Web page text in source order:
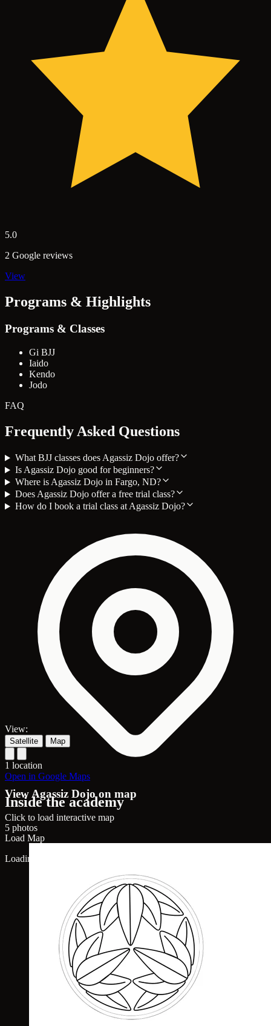
5.0
2 Google reviews
View
Programs & Highlights
Programs & Classes
Gi BJJ
Iaido
Kendo
Jodo
FAQ
Frequently Asked Questions
What BJJ classes does Agassiz Dojo offer?
Is Agassiz Dojo good for beginners?
Where is Agassiz Dojo in Fargo, ND?
Does Agassiz Dojo offer a free trial class?
How do I book a trial class at Agassiz Dojo?
View Agassiz Dojo on map
Click to load interactive map
Load Map
Loading map...
View:
Satellite Map
1 location
Open in Google Maps
Inside the academy
5 photos